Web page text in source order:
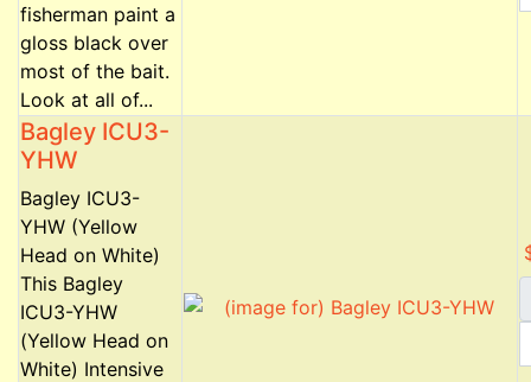
fisherman paint a
gloss black over
most of the bait.
Look at all of...
Bagley ICU3-
YHW
Bagley ICU3-
YHW (Yellow
Head on White)
This Bagley
ICU3-YHW
(Yellow Head on
White) Intensive